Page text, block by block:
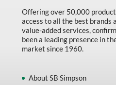
Offering over 50,000
access to all the best brands
value-added services,
been a leading presence in
market since 1960.
About SB Simpson